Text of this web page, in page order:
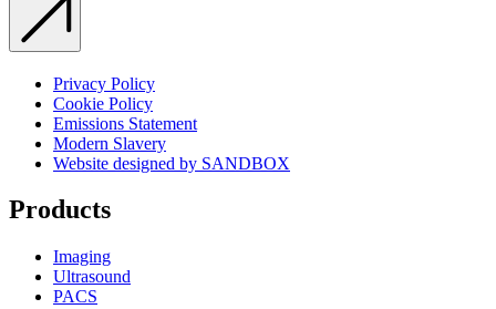
Privacy Policy
Cookie Policy
Emissions Statement
Modern Slavery
Website designed by SANDBOX
Products
Imaging
Ultrasound
PACS